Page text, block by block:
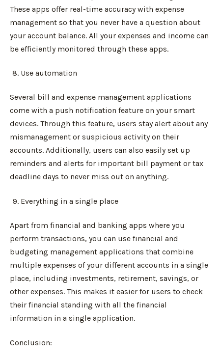
These apps offer real-time accuracy with expense
management so that you never have a question about
your account balance. All your expenses and income can
be efficiently monitored through these apps.
Use automation
Several bill and expense management applications
come with a push notification feature on your smart
devices. Through this feature, users stay alert about any
mismanagement or suspicious activity on their
accounts. Additionally, users can also easily set up
reminders and alerts for important bill payment or tax
deadline days to never miss out on anything.
Everything in a single place
Apart from financial and banking apps where you
perform transactions, you can use financial and
budgeting management applications that combine
multiple expenses of your different accounts in a single
place, including investments, retirement, savings, or
other expenses. This makes it easier for users to check
their financial standing with all the financial
information in a single application.
Conclusion: